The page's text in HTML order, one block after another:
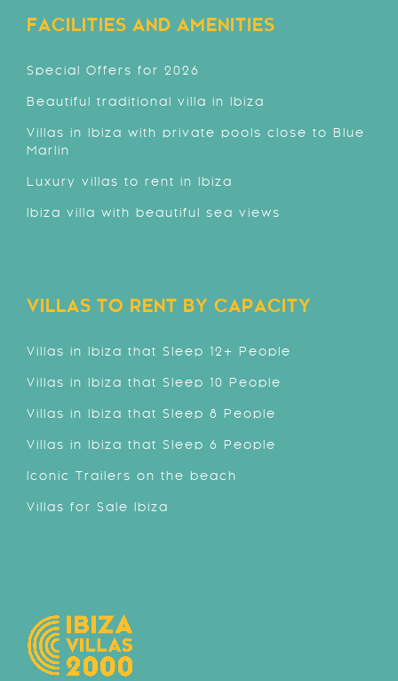
FACILITIES AND AMENITIES
Special Offers for 2026
Beautiful traditional villa in Ibiza
Villas in Ibiza with private pools close to Blue
Marlin
Luxury villas to rent in Ibiza
Ibiza villa with beautiful sea views
VILLAS TO RENT BY CAPACITY
Villas in Ibiza that Sleep 12+ People
Villas in Ibiza that Sleep 10 People
Villas in Ibiza that Sleep 8 People
Villas in Ibiza that Sleep 6 People
Iconic Trailers on the beach
Villas for Sale Ibiza